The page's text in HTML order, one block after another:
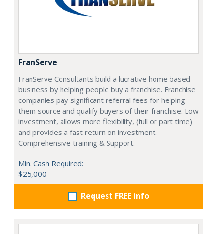
FranServe
FranServe Consultants build a lucrative home based
business by helping people buy a franchise. Franchise
companies pay significant referral fees for helping
them source and qualify buyers of their franchise. Low
investment, allows more flexibility, (full or part time)
and provides a fast return on investment.
Comprehensive training & Support.
Min. Cash Required:
$25,000
Request FREE info